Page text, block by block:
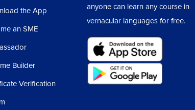
the App
an SME
Builder
Verification
anyone can learn any course in
vernacular languages for free.